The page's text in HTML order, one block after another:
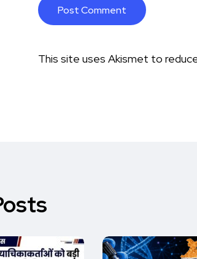
This site uses Akismet to